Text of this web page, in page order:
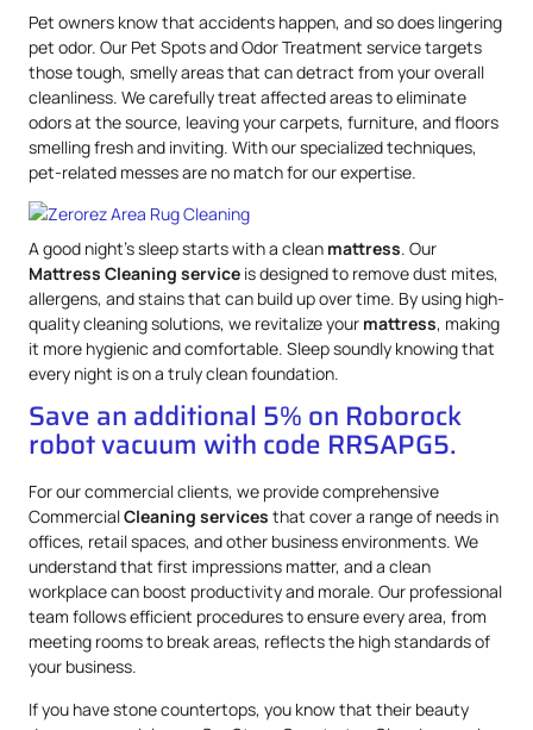
Pet owners know that accidents happen, and so does lingering
pet odor. Our Pet Spots and Odor Treatment service targets
those tough, smelly areas that can detract from your overall
cleanliness. We carefully treat affected areas to eliminate
odors at the source, leaving your carpets, furniture, and floors
smelling fresh and inviting. With our specialized techniques,
pet-related messes are no match for our expertise.
A good night’s sleep starts with a clean mattress. Our
Mattress Cleaning service is designed to remove dust mites,
allergens, and stains that can build up over time. By using high-
quality cleaning solutions, we revitalize your mattress, making
it more hygienic and comfortable. Sleep soundly knowing that
every night is on a truly clean foundation.
Save an additional 5% on Roborock
robot vacuum with code RRSAPG5.
For our commercial clients, we provide comprehensive
CommercialCleaning services that cover a range of needs in
offices, retail spaces, and other business environments. We
understand that first impressions matter, and a clean
workplace can boost productivity and morale. Our professional
team follows efficient procedures to ensure every area, from
meeting rooms to break areas, reflects the high standards of
your business.
If you have stone countertops, you know that their beauty